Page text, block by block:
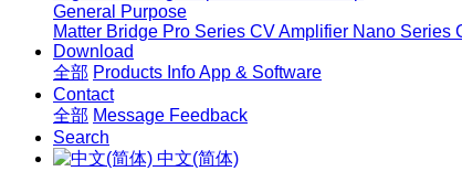
General Purpose
Matter Bridge Pro Series CV Amplifier Nano Series
Download
全部 Products InfoApp & Software
Contact
全部 Message Feedback
Search
中文(简体)